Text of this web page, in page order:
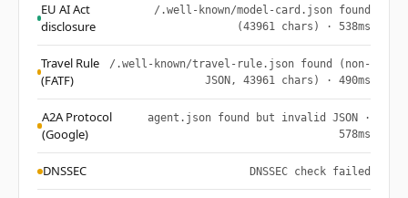
EU AI Act
disclosure
/.well-known/model-card.json found
(43961 chars) · 538ms
Travel Rule
(FATF)
/.well-known/travel-rule.json found (non-
JSON, 43961 chars) · 490ms
A2A Protocol
(Google)
agent.json found but invalid JSON ·
578ms
DNSSEC DNSSEC check failed